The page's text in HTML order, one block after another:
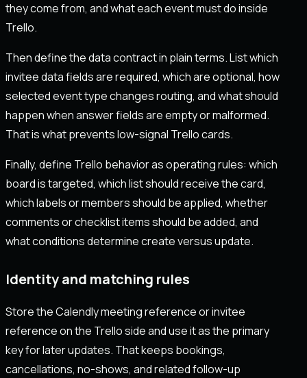
they come from, and what each event must do inside
Trello.
Then define the data contract in plain terms. List which
invitee data fields are required, which are optional, how
selected event type changes routing, and what should
happen when answer fields are empty or malformed.
That is what prevents low-signal Trello cards.
Finally, define Trello behavior as operating rules: which
board is targeted, which list should receive the card,
which labels or members should be applied, whether
comments or checklist items should be added, and
what conditions determine create versus update.
Identity and matching rules
Store the Calendly meeting reference or invitee
reference on the Trello side and use it as the primary
key for later updates. That keeps bookings,
cancellations, no-shows, and related follow-up